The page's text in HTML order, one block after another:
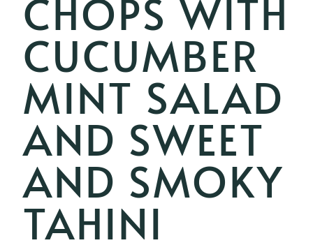
CHOPS WITH
CUCUMBER
MINT SALAD
AND SWEET
AND SMOKY
TAHINI